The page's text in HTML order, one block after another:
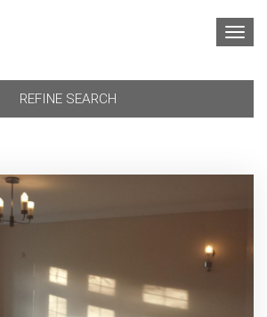
REFINE SEARCH